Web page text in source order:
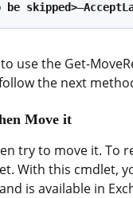
skipped>–
use the Get-
the next
Move it
try to move it. To
With this cmdlet,
is available in